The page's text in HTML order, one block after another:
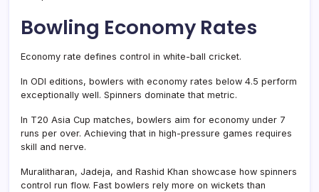
Bowling Economy Rates
Economy rate defines control in white-ball cricket.
In ODI editions, bowlers with economy rates below 4.5 perform
exceptionally well. Spinners dominate that metric.
In T20 Asia Cup matches, bowlers aim for economy under 7
runs per over. Achieving that in high-pressure games requires
skill and nerve.
Muralitharan, Jadeja, and Rashid Khan showcase how spinners
control run flow. Fast bowlers rely more on wickets than